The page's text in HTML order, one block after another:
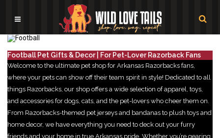
Football Pet Gifts & Decor | For Pet-Lover Razorback Fans
Welcome to the ultimate pet shop for Arkansas Razorbacks fans,
where your pets can show off their team spirit in style! Dedicated to all
things Razorbacks, our shop offers a wide selection of apparel, toys,
and accessories for dogs, cats, and the pet-lovers who cheer them on.
From Razorbacks-themed pet jerseys and bandanas to plush toys and
home decor, we have everything you need to deck out your furry
friends and your home in true Arkansas pride. Whether you’re gearing